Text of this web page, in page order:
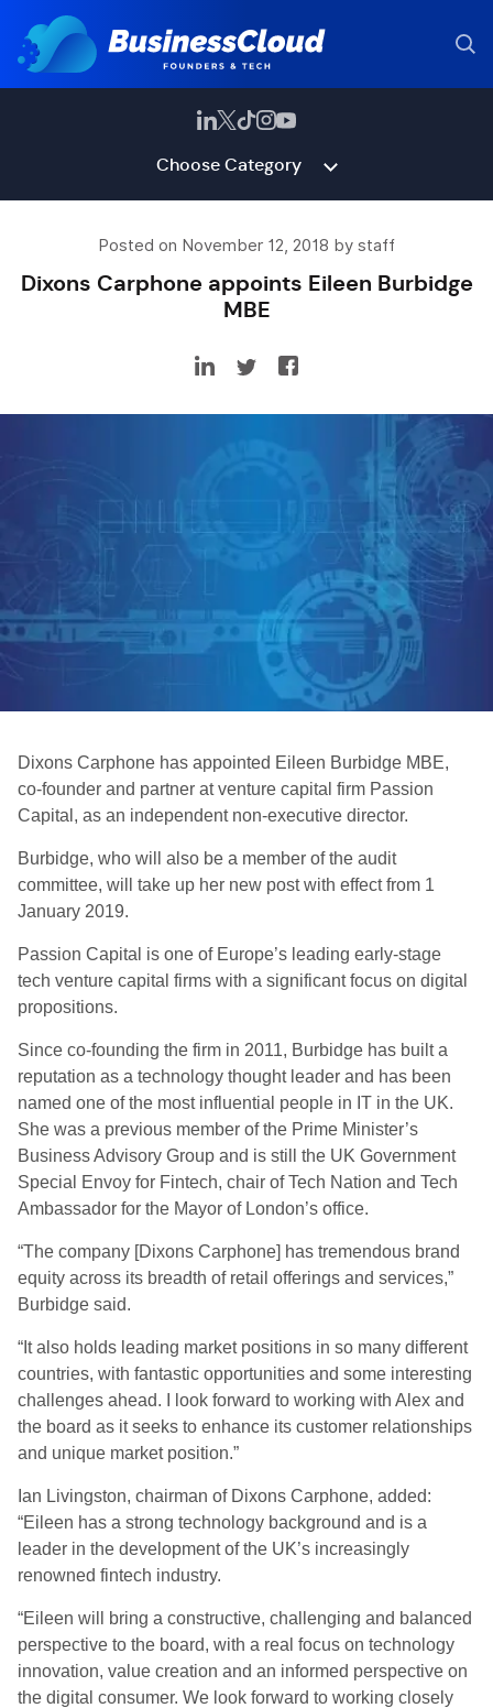
Choose Category
Posted on November 12, 2018 by staff
Dixons Carphone appoints Eileen Burbidge
MBE
Dixons Carphone has appointed Eileen Burbidge MBE,
co-founder and partner at venture capital firm Passion
Capital, as an independent non-executive director.
Burbidge, who will also be a member of the audit
committee, will take up her new post with effect from 1
January 2019.
Passion Capital is one of Europe’s leading early-stage
tech venture capital firms with a significant focus on digital
propositions.
Since co-founding the firm in 2011, Burbidge has built a
reputation as a technology thought leader and has been
named one of the most influential people in IT in the UK.
She was a previous member of the Prime Minister’s
Business Advisory Group and is still the UK Government
Special Envoy for Fintech, chair of Tech Nation and Tech
Ambassador for the Mayor of London’s office.
“The company [Dixons Carphone] has tremendous brand
equity across its breadth of retail offerings and services,”
Burbidge said.
“It also holds leading market positions in so many different
countries, with fantastic opportunities and some interesting
challenges ahead. I look forward to working with Alex and
the board as it seeks to enhance its customer relationships
and unique market position.”
Ian Livingston, chairman of Dixons Carphone, added:
“Eileen has a strong technology background and is a
leader in the development of the UK’s increasingly
renowned fintech industry.
“Eileen will bring a constructive, challenging and balanced
perspective to the board, with a real focus on technology
innovation, value creation and an informed perspective on
the digital consumer. We look forward to working closely